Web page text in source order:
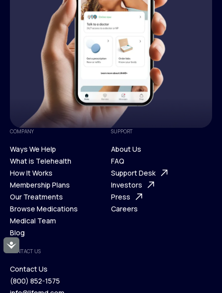
Accessibility
COMPANY
Ways We Help
Ways We Help
What is Telehealth
What is Telehealth
How It Works
How It Works
Membership Plans
Membership Plans
Our Treatments
Our Treatments
Browse Medications
Browse Medications
Medical Team
Medical Team
Blog
Blog
SUPPORT
About Us
About Us
FAQ
FAQ
Support Desk
Support Desk
Investors
Investors
Press
Careers
CONTACT US
Contact Us
(800) 852-1575